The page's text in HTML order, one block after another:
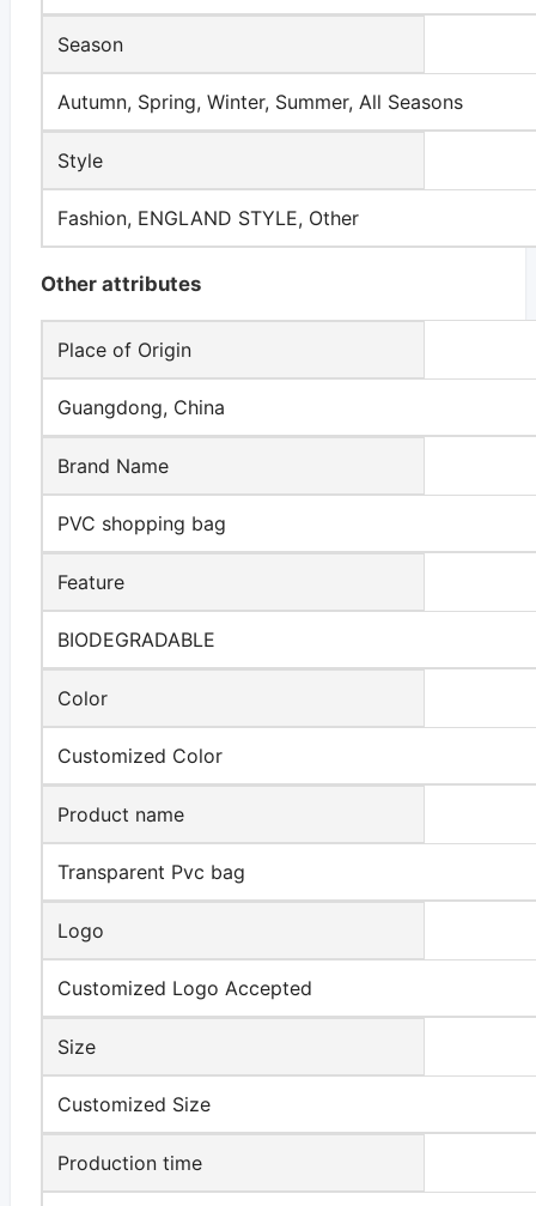
Season
Autumn, Spring, Winter, Summer, All Seasons
Style
Fashion, ENGLAND STYLE, Other
Other attributes
Place of Origin
Guangdong, China
Brand Name
PVC shopping bag
Feature
BIODEGRADABLE
Color
Customized Color
Product name
Transparent Pvc bag
Logo
Customized Logo Accepted
Size
Customized Size
Production time